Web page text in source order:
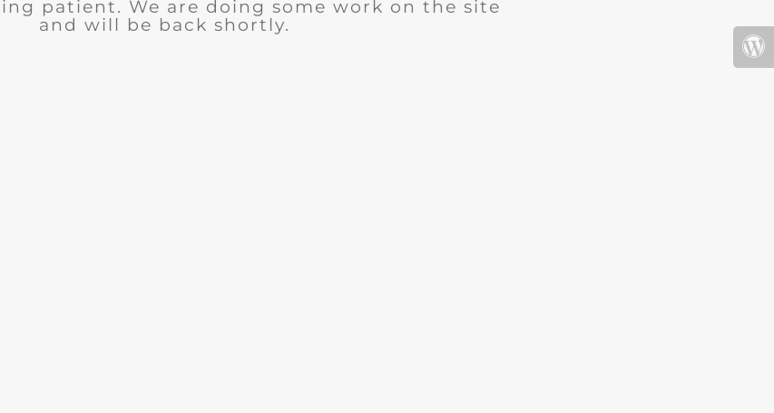
patient. We are doing some work on the site
and will be back shortly.